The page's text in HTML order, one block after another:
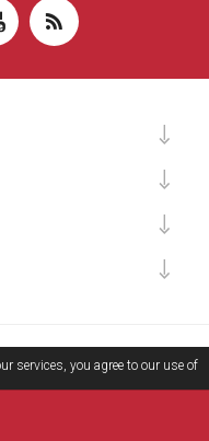
All rights reserved.
services, you agree to our use of